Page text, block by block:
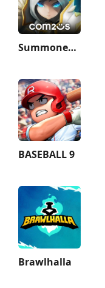
Summoners War
BASEBALL 9
Brawlhalla